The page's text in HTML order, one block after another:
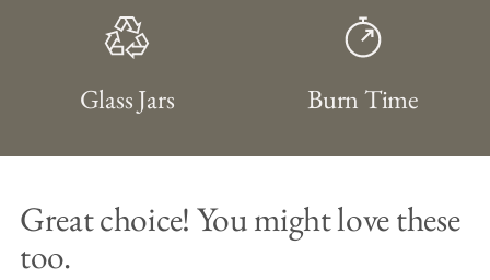
Glass Jars Burn Time
Great choice! You might love these
too.